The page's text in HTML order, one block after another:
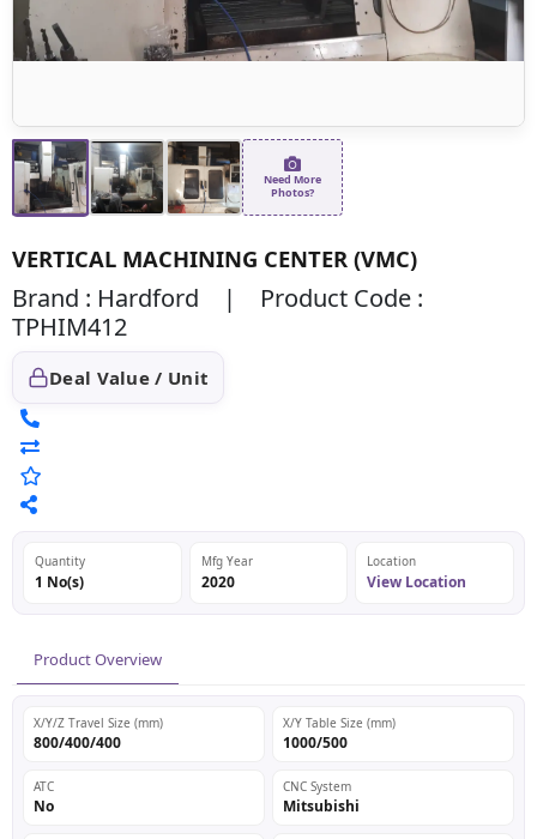
Need More
Photos?
VERTICAL MACHINING CENTER (VMC)
Brand : Hardford | Product Code :
TPHIM412
Deal Value / Unit
Quantity
1 No(s)
Mfg Year
2020
Location
View Location
Product Overview
X/Y/Z Travel Size (mm)
800/400/400
X/Y Table Size (mm)
1000/500
ATC
No
CNC System
Mitsubishi